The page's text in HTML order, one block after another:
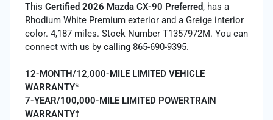
This Certified 2026 Mazda CX-90 Preferred, has a
Rhodium White Premium exterior and a Greige interior
color. 4,187 miles. Stock Number T1357972M. You can
connect with us by calling 865-690-9395.
12-MONTH/12,000-MILE LIMITED VEHICLE
WARRANTY*
7-YEAR/100,000-MILE LIMITED POWERTRAIN
WARRANTY†